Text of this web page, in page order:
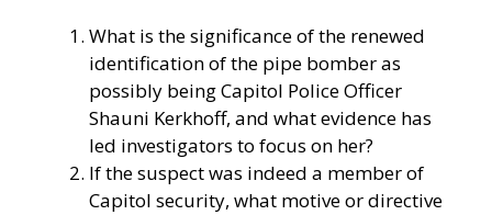
What is the significance of the renewed
identification of the pipe bomber as
possibly being Capitol Police Officer
Shauni Kerkhoff, and what evidence has
led investigators to focus on her?
If the suspect was indeed a member of
Capitol security, what motive or directive